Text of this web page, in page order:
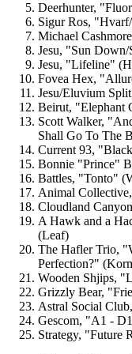
Deerhunter,
Sigur Ros,
Michael
Jesu, "Sun
Jesu, "Lifeline"
Fovea Hex,
Jesu/Eluvium
Beirut, "Elephant
Scott Walker,
Shall Go To The
Current 93,
Bonnie "Prince"
Battles, "Tonto"
Animal
Cloudland
A Hawk and a
(Leaf)
The Hafler Trio,
Perfection?"
Wooden Shjips,
Grizzly Bear,
Astral Social
Gescom, "A1 -
Strategy, "Future